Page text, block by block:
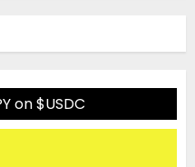
on $USDC